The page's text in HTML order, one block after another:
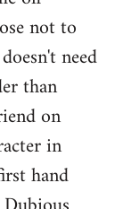
not to
need
than
on
in
hand